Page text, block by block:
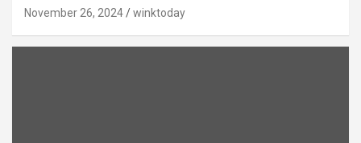
November 26, 2024 winktoday